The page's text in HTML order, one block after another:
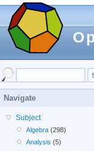
Navigate
Subject
Algebra (298)
Analysis (5)